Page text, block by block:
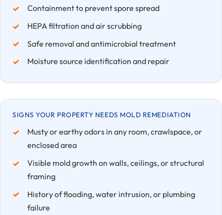
Containment to prevent spore spread
HEPA filtration and air scrubbing
Safe removal and antimicrobial treatment
Moisture source identification and repair
SIGNS YOUR PROPERTY NEEDS MOLD REMEDIATION
Musty or earthy odors in any room, crawlspace, or
enclosed area
Visible mold growth on walls, ceilings, or structural
framing
History of flooding, water intrusion, or plumbing
failure